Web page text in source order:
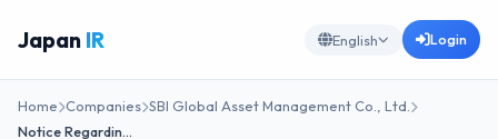
Japan IR English Login
Home Companies SBI Global Asset Management Co., Ltd.
Notice Regardin…